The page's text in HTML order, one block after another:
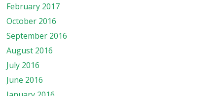
February 2017
October 2016
September 2016
August 2016
July 2016
June 2016